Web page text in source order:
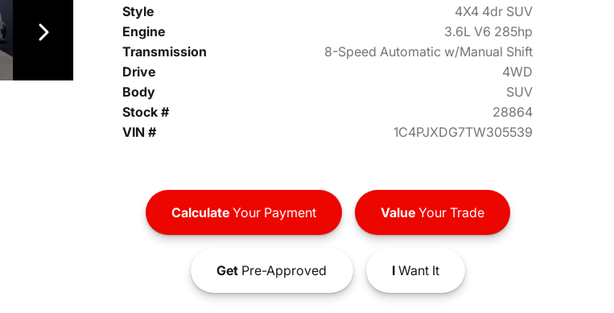
Style
4X4 4dr SUV
Engine
3.6L V6 285hp
Transmission
8-Speed Automatic w/Manual Shift
Drive
4WD
Body
SUV
Stock #
28864
VIN #
1C4PJXDG7TW305539
CalculateYour Payment ValueYour Trade
GetPre-Approved IWant It